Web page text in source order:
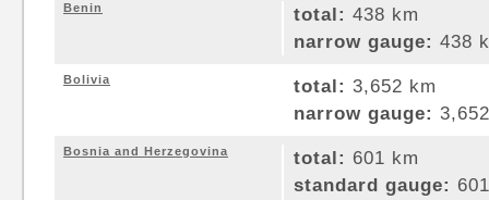
Benin total: 438 km
narrow gauge: 438
Bolivia total: 3,652 km
narrow gauge:
Bosnia and Herzegovina total: 601 km
standard gauge: